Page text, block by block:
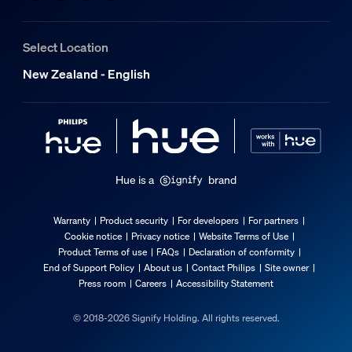
86 mm
Width
Material number (12NC)
929003500302
Packaging information
8719514441057
Product dimensions and weight
Net weight
What is the smart on/off feature?
Can I use the Hue dimmer switch,
What do I need to set up my Hue
Select Location
New Zealand - English
Hue is a brand
Warranty Product security For developers
For partners
Cookie notice
Privacy notice
Website Terms of Use
Product Terms of use
FAQs
Declaration of conformity
End of Support Policy
About us Contact Philips
Site owner
Press room
Careers Accessibility Statement
© 2018-2026 Signify Holding. All rights reserved.